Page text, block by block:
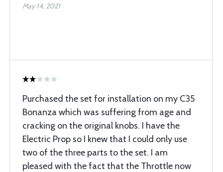
May 14, 2021
Purchased the set for installation on my C35
Bonanza which was suffering from age and
cracking on the original knobs. I have the
Electric Prop so I knew that I could only use
two of the three parts to the set. I am
pleased with the fact that the Throttle now